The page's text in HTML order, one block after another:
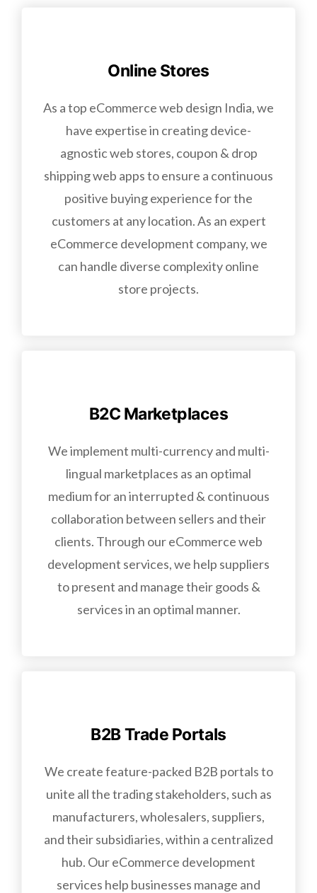
Online Stores
As a top eCommerce web design India, we
have expertise in creating device-
agnostic web stores, coupon & drop
shipping web apps to ensure a continuous
positive buying experience for the
customers at any location. As an expert
eCommerce development company, we
can handle diverse complexity online
store projects.
B2C Marketplaces
We implement multi-currency and multi-
lingual marketplaces as an optimal
medium for an interrupted & continuous
collaboration between sellers and their
clients. Through our eCommerce web
development services, we help suppliers
to present and manage their goods &
services in an optimal manner.
B2B Trade Portals
We create feature-packed B2B portals to
unite all the trading stakeholders, such as
manufacturers, wholesalers, suppliers,
and their subsidiaries, within a centralized
hub. Our eCommerce development
services help businesses manage and